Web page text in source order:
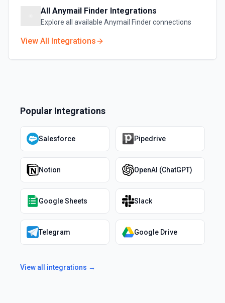
All Anymail Finder Integrations
Explore all available Anymail Finderconnections
View All Integrations
Popular Integrations
Salesforce Pipedrive
Notion OpenAI (ChatGPT)
Google Sheets Slack
Telegram Google Drive
View all integrations →